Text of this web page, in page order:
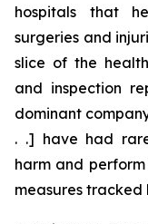
hospitals that
surgeries and
slice of the
and inspection
dominant
. .] have had
harm and
measures tracked